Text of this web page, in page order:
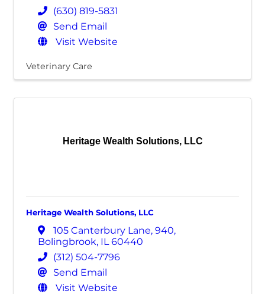
(630) 819-5831
Send Email
Visit Website
Veterinary Care
Heritage Wealth Solutions, LLC
Heritage Wealth Solutions, LLC
105 Canterbury Lane, 940,
Bolingbrook, IL 60440
(312) 504-7796
Send Email
Visit Website